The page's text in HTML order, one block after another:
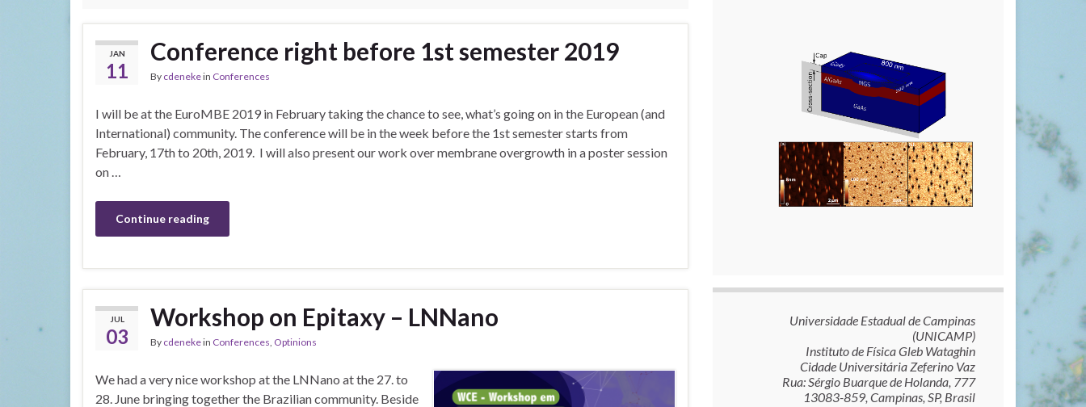
JAN
11
Conference right before 1st semester 2019
By cdenekein Conferences
I will be at the EuroMBE 2019 in February taking the chance to see, what’s going on in the European (and
International) community. The conference will be in the week before the 1st semester starts from
February, 17th to 20th, 2019. I will also present our work over membrane overgrowth in a poster session
on …
Continue reading
JUL
03
Workshop on Epitaxy – LNNano
By cdenekein Conferences, Optinions
We had a very nice workshop at the LNNano at the 27. to
28. June bringing together the Brazilian community. Beside
Universidade Estadual de Campinas
(UNICAMP)
Instituto de Física Gleb Wataghin
Cidade Universitária Zeferino Vaz
Rua: Sérgio Buarque de Holanda, 777
13083-859, Campinas, SP, Brasil